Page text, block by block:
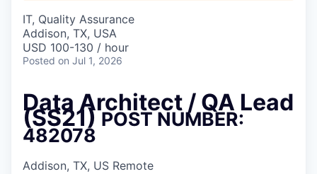
News & Insights
IT, Quality Assurance
Addison, TX, USA
USD 100-130 / hour
Posted on Jul 1, 2026
Data Architect / QA Lead
(SS21)POST NUMBER:
482078
Addison, TX, US Remote